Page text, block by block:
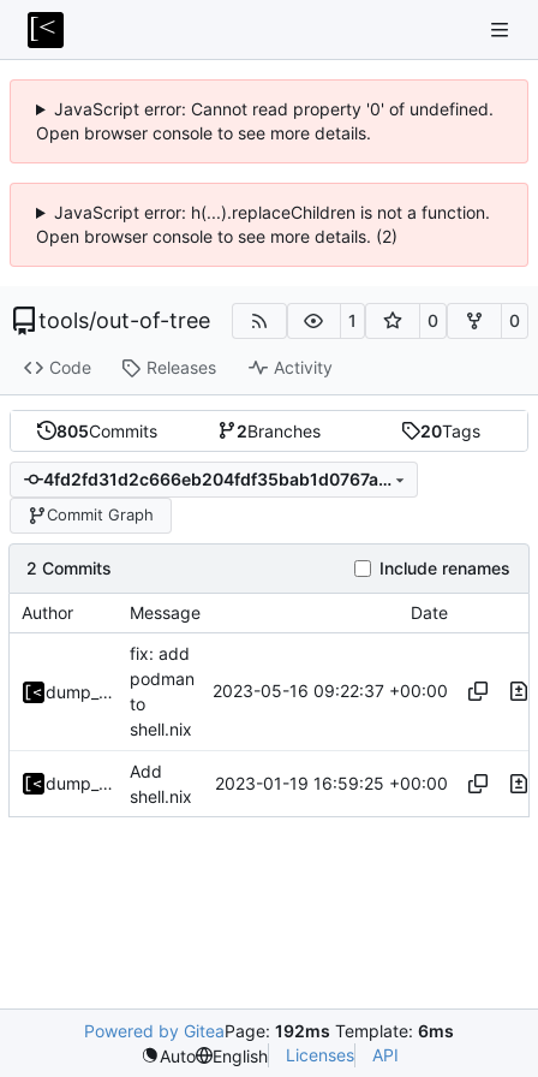
JavaScript error: Cannot read property '0' of undefined.
Open browser console to see more details.
JavaScript error: h(...).replaceChildren is not a function.
Open browser console to see more details. (2)
tools/out-of-tree 1 0 0
Code Releases Activity
805Commits 2Branches 20Tags
4fd2fd31d2c666eb204fdf35bab1d0767af1db70
Commit Graph
2 Commits Include renames
Author Message Date
dump_stack
fix: add
podman
to
shell.nix
2023-05-16 09:22:37 +00:00
dump_stack
Add
shell.nix
2023-01-19 16:59:25 +00:00
Powered by GiteaPage: 192ms Template: 6ms
Auto
English Licenses API